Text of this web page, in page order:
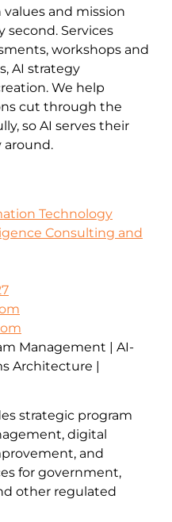
and mission
Services
workshops and
AI strategy
We help
cut through the
so AI serves their
around.
Technology
Consulting and
strategic program
digital
and
for government,
other regulated
Management | AI-
Architecture |